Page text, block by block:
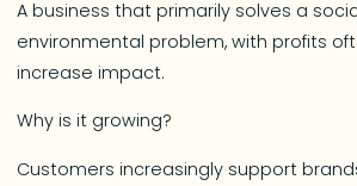
A business that primarily solves a
environmental problem, with profits
increase impact.
Why is it growing?
Customers increasingly support